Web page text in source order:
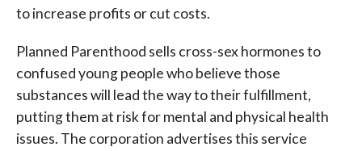
to increase profits or cut costs.
Planned Parenthood sells cross-sex hormones to
confused young people who believe those
substances will lead the way to their fulfillment,
putting them at risk for mental and physical health
issues. The corporation advertises this service